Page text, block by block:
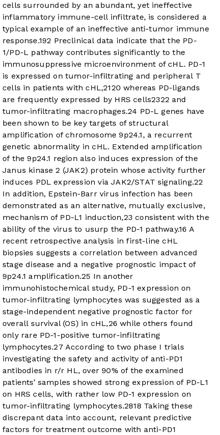
cells surrounded by an abundant, yet ineffective
inflammatory immune-cell infiltrate, is considered a
typical example of an ineffective anti-tumor immune
response.192 Preclinical data indicate that the PD-
1/PD-L pathway contributes significantly to the
immunosuppressive microenvironment of cHL. PD-1
is expressed on tumor-infiltrating and peripheral T
cells in patients with cHL,2120 whereas PD-ligands
are frequently expressed by HRS cells2322 and
tumor-infiltrating macrophages.24 PD-L genes have
been shown to be key targets of structural
amplification of chromosome 9p24.1, a recurrent
genetic abnormality in cHL. Extended amplification
of the 9p24.1 region also induces expression of the
Janus kinase 2 (JAK2) protein whose activity further
induces PDL expression via JAK2/STAT signaling.22
In addition, Epstein-Barr virus infection has been
demonstrated as an alternative, mutually exclusive,
mechanism of PD-L1 induction,23 consistent with the
ability of the virus to usurp the PD-1 pathway.16 A
recent retrospective analysis in first-line cHL
biopsies suggests a correlation between advanced
stage disease and a negative prognostic impact of
9p24.1 amplification.25 In another
immunohistochemical study, PD-1 expression on
tumor-infiltrating lymphocytes was suggested as a
stage-independent negative prognostic factor for
overall survival (OS) in cHL,26 while others found
only rare PD-1-positive tumor-infiltrating
lymphocytes.27 According to two phase I trials
investigating the safety and activity of anti-PD1
antibodies in r/r HL, over 90% of the examined
patients’ samples showed strong expression of PD-L1
on HRS cells, with rather low PD-1 expression on
tumor-infiltrating lymphocytes.2818 Taking these
discrepant data into account, relevant predictive
factors for treatment outcome with anti-PD1